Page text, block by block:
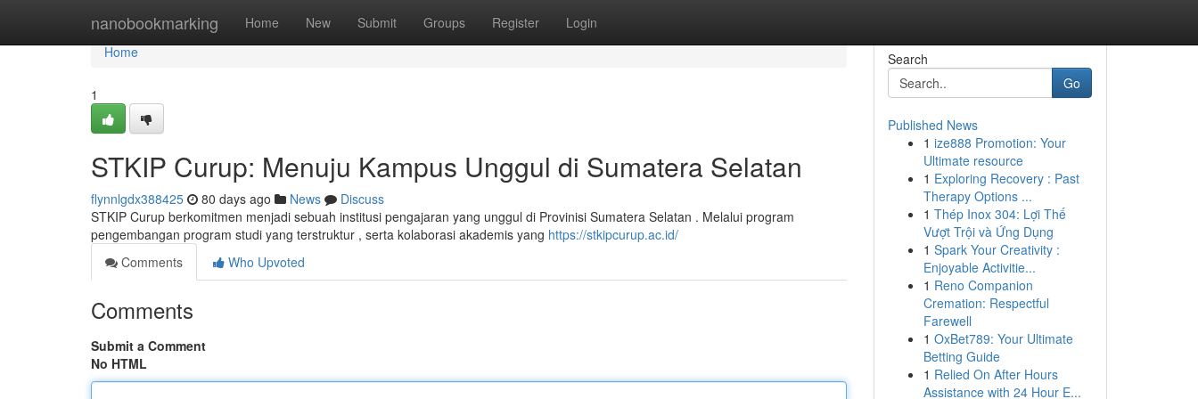
nanobookmarking Home New Submit Groups Register Login
Home
Home
1
STKIP Curup: Menuju Kampus Unggul di Sumatera Selatan
flynnlgdx388425 80 days ago News
Discuss
STKIP Curup berkomitmen menjadi sebuah institusi pengajaran yang unggul di Provinisi Sumatera Selatan . Melalui program
pengembangan program studi yang terstruktur , serta kolaborasi akademis yang https://stkipcurup.ac.id/
Comments
Who Upvoted
Comments
Submit a Comment
No HTML
Search
Go
Published News
1 ize888 Promotion: Your
Ultimate resource
1 Exploring Recovery : Past
Therapy Options ...
1 Thép Inox 304: Lợi Thế
Vượt Trội và Ứng Dụng
1 Spark Your Creativity :
Enjoyable Activitie...
1 Reno Companion
Cremation: Respectful
Farewell
1 OxBet789: Your Ultimate
Betting Guide
1 Relied On After Hours
Assistance with 24 Hour E...